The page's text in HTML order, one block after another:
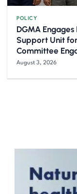
POLICY
DGMA
Support Unit
Committee
August 3, 2026